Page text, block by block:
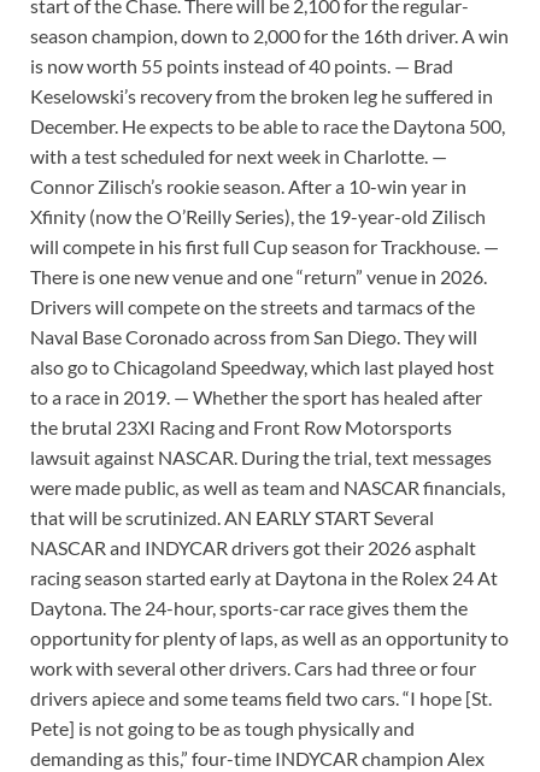
start of the Chase. There will be 2,100 for the regular-
season champion, down to 2,000 for the 16th driver. A win
is now worth 55 points instead of 40 points. — Brad
Keselowski’s recovery from the broken leg he suffered in
December. He expects to be able to race the Daytona 500,
with a test scheduled for next week in Charlotte. —
Connor Zilisch’s rookie season. After a 10-win year in
Xfinity (now the O’Reilly Series), the 19-year-old Zilisch
will compete in his first full Cup season for Trackhouse. —
There is one new venue and one “return” venue in 2026.
Drivers will compete on the streets and tarmacs of the
Naval Base Coronado across from San Diego. They will
also go to Chicagoland Speedway, which last played host
to a race in 2019. — Whether the sport has healed after
the brutal 23XI Racing and Front Row Motorsports
lawsuit against NASCAR. During the trial, text messages
were made public, as well as team and NASCAR financials,
that will be scrutinized. AN EARLY START Several
NASCAR and INDYCAR drivers got their 2026 asphalt
racing season started early at Daytona in the Rolex 24 At
Daytona. The 24-hour, sports-car race gives them the
opportunity for plenty of laps, as well as an opportunity to
work with several other drivers. Cars had three or four
drivers apiece and some teams field two cars. “I hope [St.
Pete] is not going to be as tough physically and
demanding as this,” four-time INDYCAR champion Alex